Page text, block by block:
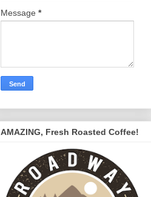
Message *
AMAZING, Fresh Roasted Coffee!